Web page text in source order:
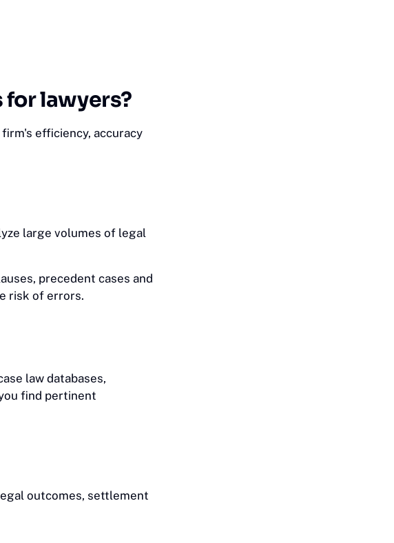
lawyers?
efficiency, accuracy
large volumes of legal
precedent cases and
risk of errors.
law databases,
find pertinent
outcomes, settlement